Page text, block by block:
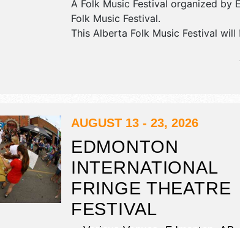
A Folk Music Festival organized by
Folk Music Festival.
This Alberta Folk Music Festival will
food booths. There will be 7 stages
International, National, Regional
9:30am-11pm. Admission tickets are
wandering street performers,
indigenous artists.
AUGUST 13 - 23, 2026
EDMONTON
INTERNATIONAL
FRINGE THEATRE
FESTIVAL